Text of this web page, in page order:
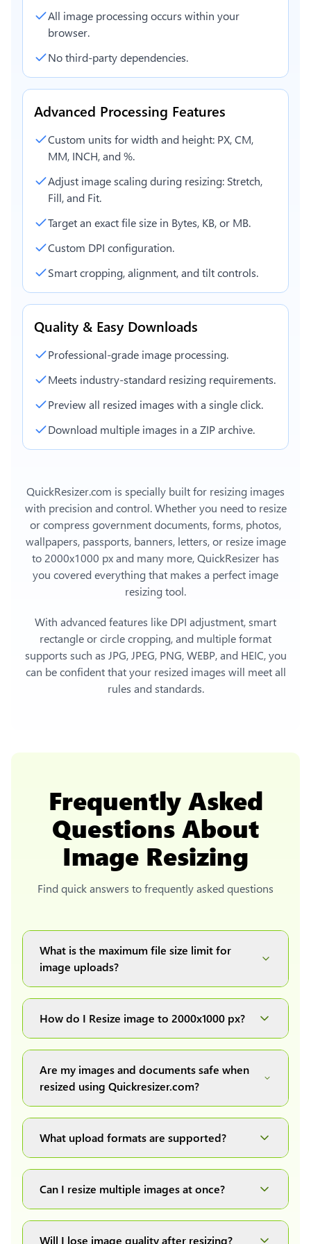
All image processing occurs within your
browser.
No third-party dependencies.
Advanced Processing Features
Custom units for width and height: PX, CM,
MM, INCH, and %.
Adjust image scaling during resizing: Stretch,
Fill, and Fit.
Target an exact file size in Bytes, KB, or MB.
Custom DPI configuration.
Smart cropping, alignment, and tilt controls.
Quality & Easy Downloads
Professional-grade image processing.
Meets industry-standard resizing requirements.
Preview all resized images with a single click.
Download multiple images in a ZIP archive.
QuickResizer.com is specially built for resizing images
with precision and control. Whether you need to resize
or compress government documents, forms, photos,
wallpapers, passports, banners, letters, or resize image
to 2000x1000 pxand many more, QuickResizer has
you covered everything that makes a perfect image
resizing tool.
With advanced features like DPI adjustment, smart
rectangle or circle cropping, and multiple format
supports such as JPG, JPEG, PNG, WEBP, and HEIC, you
can be confident that your resized images will meet all
rules and standards.
Frequently Asked
Questions About
Image Resizing
Find quick answers to frequently asked questions
What is the maximum file size limit for
image uploads?
How do I Resize image to 2000x1000 px?
click on the "Preview and download" button. It
will automatically process and resize your
image(s), which you can then easily download.
Are my images and documents safe when
resized using Quickresizer.com?
your browser no uploads, no storage, complete
private, secure and safe.
What upload formats are supported?
and WEBP. You can easily convert between any
of these formats.
Can I resize multiple images at once?
at once, resize them all with a single click, and
Will I lose image quality after resizing?